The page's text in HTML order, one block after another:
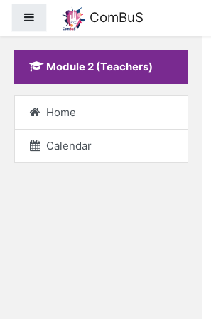
Side panel ComBuS
Module 2 (Teachers)
Home
Calendar